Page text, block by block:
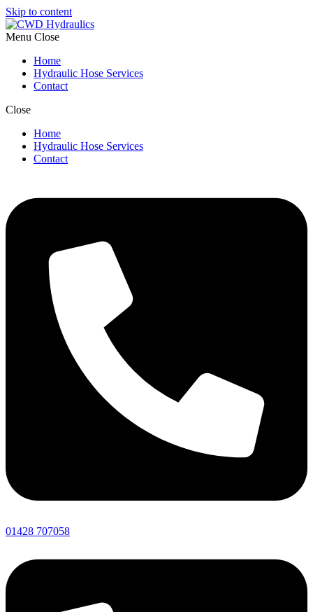
Skip to content
Menu Close
Home
Hydraulic Hose Services
Contact
Close
Home
Hydraulic Hose Services
Contact
01428 707058